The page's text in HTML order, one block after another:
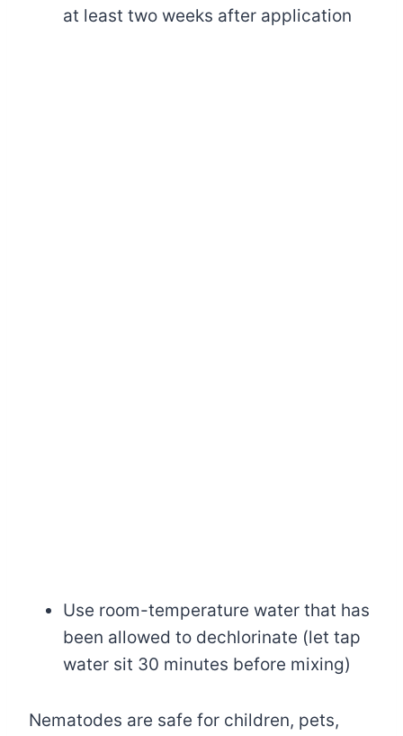
at least two weeks after application
Use room-temperature water that has
been allowed to dechlorinate (let tap
water sit 30 minutes before mixing)
Nematodes are safe for children, pets,